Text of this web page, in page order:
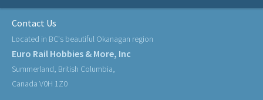
Contact Us
Located in BC's beautiful Okanagan region
Euro Rail Hobbies & More, Inc
Summerland, British Columbia,
Canada V0H 1Z0